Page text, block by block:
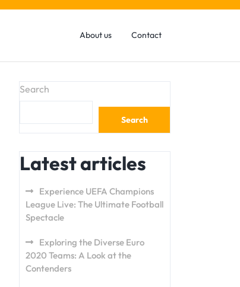
About us Contact
Search
Search
Latest articles
Experience UEFA Champions
League Live: The Ultimate Football
Spectacle
Exploring the Diverse Euro
2020 Teams: A Look at the
Contenders